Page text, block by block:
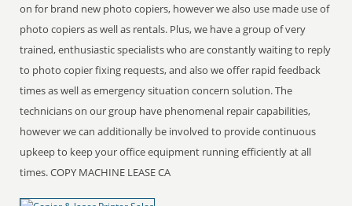
on for brand new photo copiers, however we also use made use of
photo copiers as well as rentals. Plus, we have a group of very
trained, enthusiastic specialists who are constantly waiting to reply
to photo copier fixing requests, and also we offer rapid feedback
times as well as emergency situation concern solution. The
technicians on our group have phenomenal repair capabilities,
however we can additionally be involved to provide continuous
upkeep to keep your office equipment running efficiently at all
times. COPY MACHINE LEASE CA